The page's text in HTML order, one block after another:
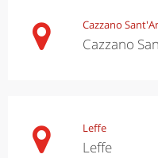
Cazzano
Cazzano
Leffe
Leffe